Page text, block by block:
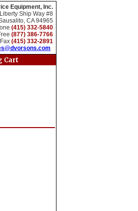
Equipment, Inc.
Ship Way #8
CA 94965
(415) 332-5840
(877) 386-7766
Fax (415) 332-2891
Cart